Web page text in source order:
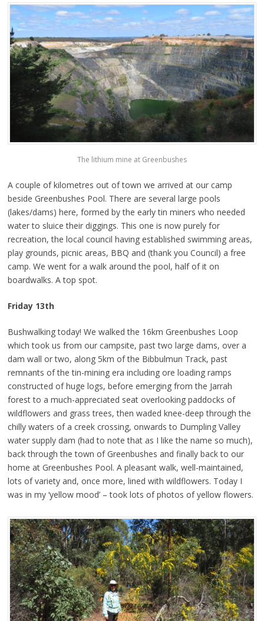
The lithium mine at Greenbushes
A couple of kilometres out of town we arrived at our camp
beside Greenbushes Pool. There are several large pools
(lakes/dams) here, formed by the early tin miners who needed
water to sluice their diggings. This one is now purely for
recreation, the local council having established swimming areas,
play grounds, picnic areas, BBQ and (thank you Council) a free
camp. We went for a walk around the pool, half of it on
boardwalks. A top spot.
Friday 13th
Bushwalking today! We walked the 16km Greenbushes Loop
which took us from our campsite, past two large dams, over a
dam wall or two, along 5km of the Bibbulmun Track, past
remnants of the tin-mining era including ore loading ramps
constructed of huge logs, before emerging from the Jarrah
forest to a much-appreciated seat overlooking paddocks of
wildflowers and grass trees, then waded knee-deep through the
chilly waters of a creek crossing, onwards to Dumpling Valley
water supply dam (had to note that as I like the name so much),
back through the town of Greenbushes and finally back to our
home at Greenbushes Pool. A pleasant walk, well-maintained,
lots of variety and, once more, lined with wildflowers. Today I
was in my ‘yellow mood’ – took lots of photos of yellow flowers.